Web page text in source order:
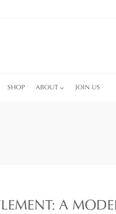
SHOP ABOUT JOIN US
A